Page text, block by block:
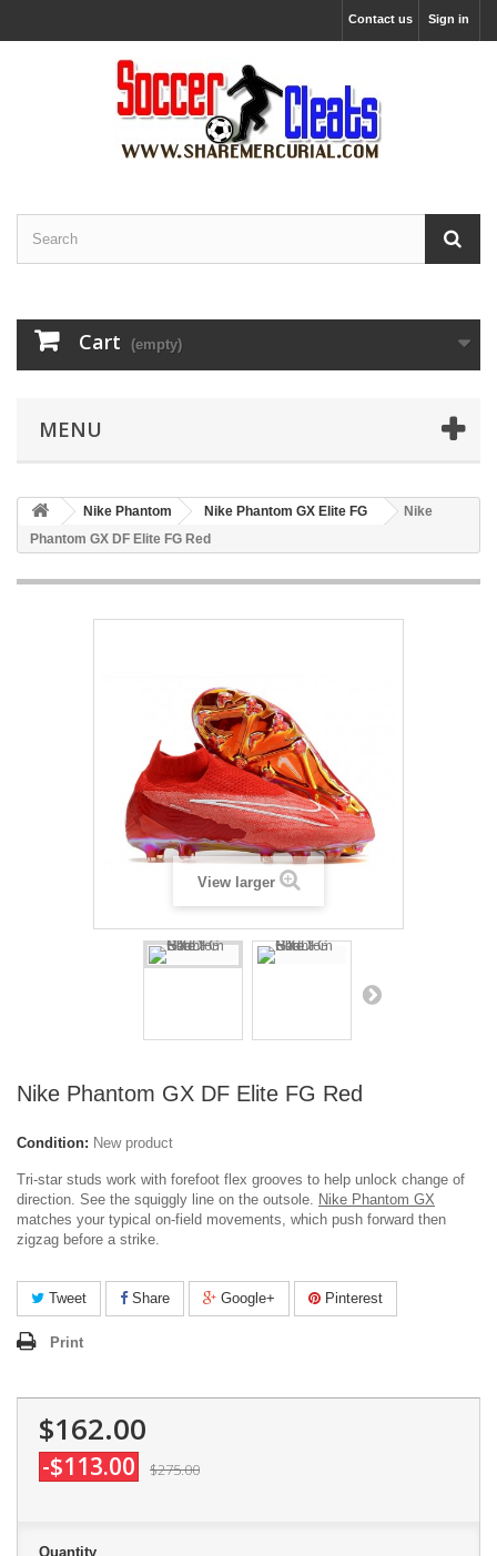
Sign in
Contact us
Cart (empty)
MENU
Nike Phantom Nike Phantom GX Elite FG
Nike
Phantom GX DF Elite FG Red
View larger
Nike Phantom GX DF Elite FG Red
Condition: New product
Tri-star studs work with forefoot flex grooves to help unlock change of
direction. See the squiggly line on the outsole. Nike Phantom GX
matches your typical on-field movements, which push forward then
zigzag before a strike.
Tweet Share Google+ Pinterest
Print
$162.00
-$113.00 $275.00
Quantity